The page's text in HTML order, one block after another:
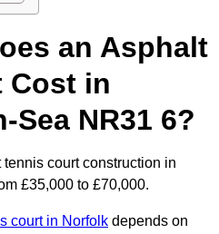
an Asphalt
Cost in
Sea NR31 6?
court construction in
£35,000 to £70,000.
court in Norfolk depends on